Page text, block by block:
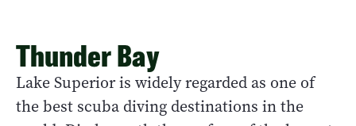
Thunder Bay
Lake Superior is widely regarded as one of
the best scuba diving destinations in the